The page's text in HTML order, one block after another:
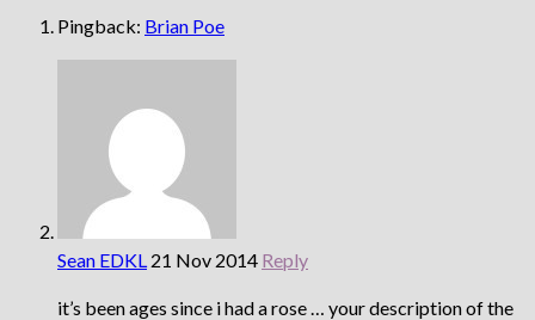
Pingback: Brian Poe
Sean EDKL 21 Nov 2014 Reply
it’s been ages since i had a rose … your description of the